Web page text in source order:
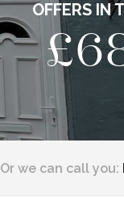
OFFERS IN
Or we can call you: